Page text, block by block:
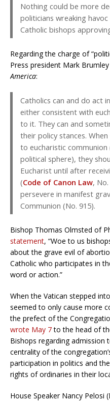
Nothing could be more
politicians wreaking
Catholic bishops
Regarding the charge of
Press president Mark
America:
Catholics can and do act
either consistent with
to it. They can and
their policy stances.
to eucharistic communion
political sphere), they
Eucharist until after
(Code of Canon Law,
persevere in manifest
Communion (No. 915).
Bishop Thomas Olmsted of
statement, “Woe to us
about the grave evil of
Catholic who participates in
word or action.”
When the Vatican stepped
seemed to only cause more
the prefect of the
wrote May 7to the head of
Bishops regarding
centrality of the
participation in politics and
rights of ordinaries in their
House Speaker Nancy Pelosi